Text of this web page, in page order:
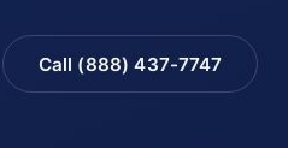
Call (888) 437-7747